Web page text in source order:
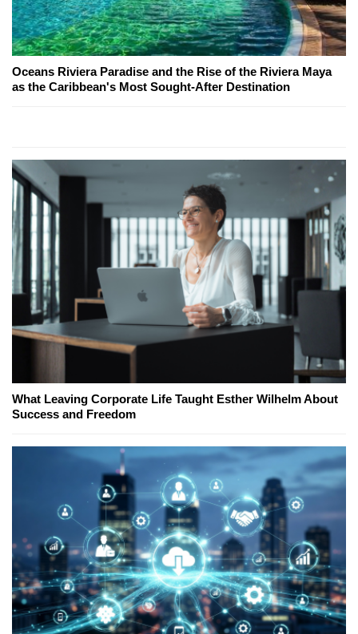
Oceans Riviera Paradise and the Rise of the Riviera Maya
as the Caribbean's Most Sought-After Destination
What Leaving Corporate Life Taught Esther Wilhelm About
Success and Freedom